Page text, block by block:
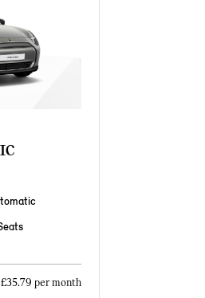
£35.79 per month